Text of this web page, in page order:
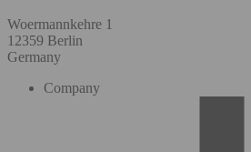
Woermannkehre 1
12359 Berlin
Germany
Company